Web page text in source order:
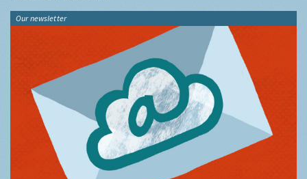
Our newsletter